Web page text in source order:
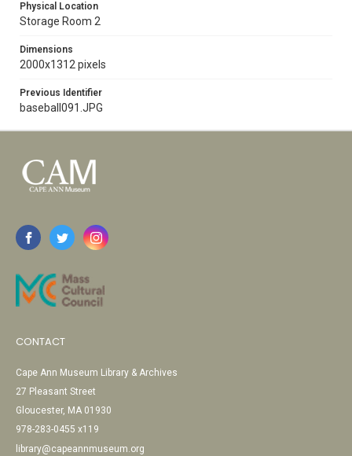
Physical Location
Storage Room 2
Dimensions
2000x1312 pixels
Previous Identifier
baseball091.JPG
CONTACT
Cape Ann Museum Library & Archives
27 Pleasant Street
Gloucester, MA 01930
978-283-0455 x119
library@capeannmuseum.org